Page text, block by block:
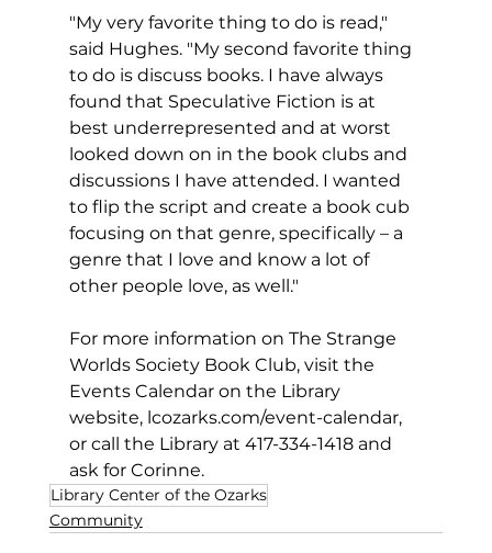
"My very favorite thing to do is read,"
said Hughes. "My second favorite thing
to do is discuss books. I have always
found that Speculative Fiction is at
best underrepresented and at worst
looked down on in the book clubs and
discussions I have attended. I wanted
to flip the script and create a book cub
focusing on that genre, specifically – a
genre that I love and know a lot of
other people love, as well."
For more information on The Strange
Worlds Society Book Club, visit the
Events Calendar on the Library
website, lcozarks.com/event-calendar,
or call the Library at 417-334-1418 and
ask for Corinne.
Library Center of the Ozarks
Community